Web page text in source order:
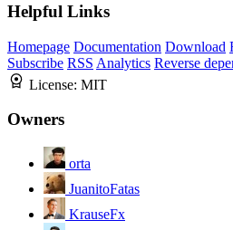
Helpful Links
Homepage Documentation Download
Subscribe RSS Analytics Reverse
License: MIT
Owners
orta
JuanitoFatas
KrauseFx